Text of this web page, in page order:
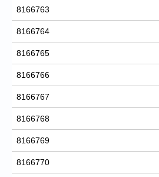
8166763
8166764
8166765
8166766
8166767
8166768
8166769
8166770